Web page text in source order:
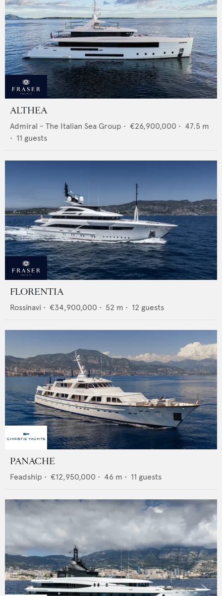
ALTHEA
Admiral - The Italian Sea Group • €26,900,000 • 47.5 m
• 11 guests
FLORENTIA
Rossinavi • €34,900,000 • 52 m • 12 guests
PANACHE
Feadship • €12,950,000 • 46 m • 11 guests